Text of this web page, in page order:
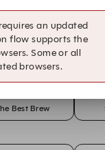
12:15
The Best Brew
12:15
Best Brew
an updated
flow supports the
Some or all
browsers.